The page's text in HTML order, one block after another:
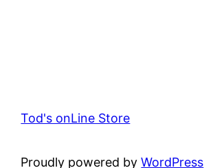
Tod's onLine Store
Proudly powered byWordPress